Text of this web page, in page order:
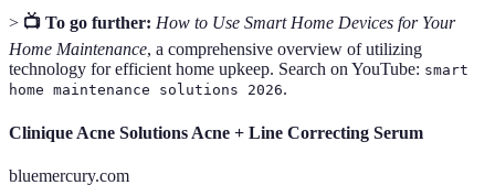
> 📺 To go further: How to Use Smart Home Devices for Your
Home Maintenance, a comprehensive overview of utilizing
technology for efficient home upkeep. Search on YouTube: smart
home maintenance solutions 2026.
Clinique Acne Solutions Acne + Line Correcting Serum
bluemercury.com